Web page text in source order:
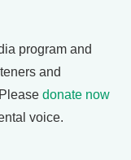
program and
and
donate now
voice.